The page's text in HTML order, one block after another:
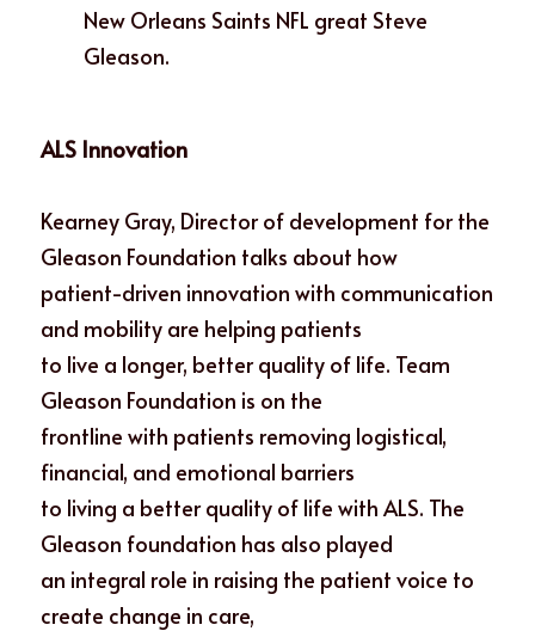
New Orleans Saints NFL great Steve
Gleason.
ALS Innovation
Kearney Gray, Director of development for the
Gleason Foundation talks about how
patient-driven innovation with communication
and mobility are helping patients
to live a longer, better quality of life. Team
Gleason Foundation is on the
frontline with patients removing logistical,
financial, and emotional barriers
to living a better quality of life with ALS. The
Gleason foundation has also played
an integral role in raising the patient voice to
create change in care,